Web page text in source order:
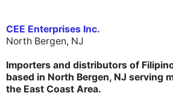
CEE Enterprises Inc.
North Bergen, NJ
Importers and distributors of
based in North Bergen, NJ serving
the East Coast Area.